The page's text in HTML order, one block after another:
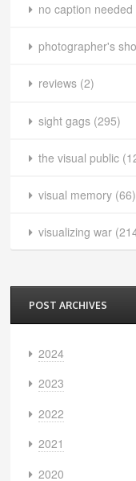
no caption needed
photographer's
reviews (2)
sight gags (295)
the visual public
visual memory (66)
visualizing war
POST ARCHIVES
2024
2023
2022
2021
2020